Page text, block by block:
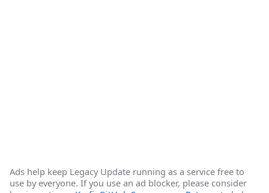
Ads help keep Legacy Update running as a service free to
use by everyone. If you use an ad blocker, please consider